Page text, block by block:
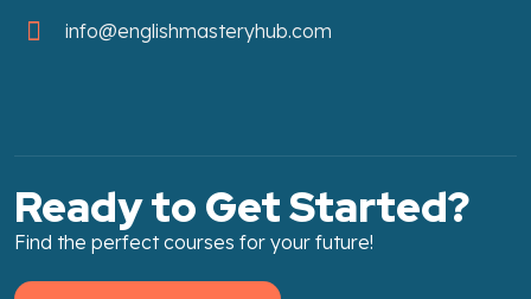
info@englishmasteryhub.com
Ready to Get Started?
Find the perfect courses for your future!